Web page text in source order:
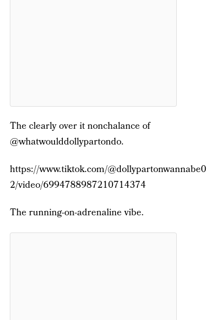
The clearly over it nonchalance of
@whatwoulddollypartondo.
https://www.tiktok.com/@dollypartonwannabe0
2/video/6994788987210714374
The running-on-adrenaline vibe.